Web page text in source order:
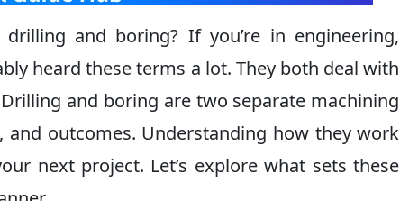
and boring? If you’re in engineering,
heard these terms a lot. They both deal with
and boring are two separate machining
outcomes. Understanding how they work
next project. Let’s explore what sets these